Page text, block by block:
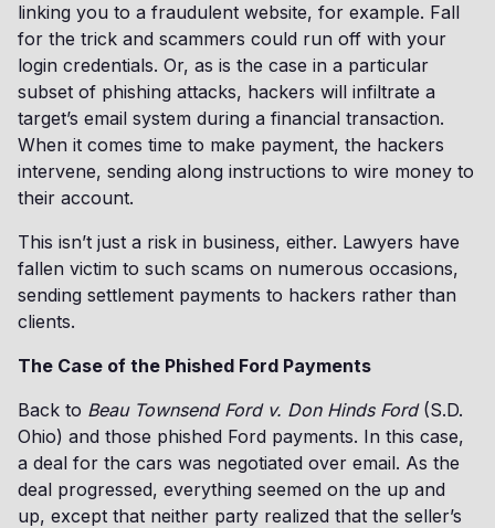
linking you to a fraudulent website, for example. Fall
for the trick and scammers could run off with your
login credentials. Or, as is the case in a particular
subset of phishing attacks, hackers will infiltrate a
target’s email system during a financial transaction.
When it comes time to make payment, the hackers
intervene, sending along instructions to wire money to
their account.
This isn’t just a risk in business, either. Lawyers have
fallen victim to such scams on numerous occasions,
sending settlement payments to hackers rather than
clients.
The Case of the Phished Ford Payments
Back to Beau Townsend Ford v. Don Hinds Ford (S.D.
Ohio) and those phished Ford payments. In this case,
a deal for the cars was negotiated over email. As the
deal progressed, everything seemed on the up and
up, except that neither party realized that the seller’s